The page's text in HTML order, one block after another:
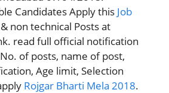
Candidates Apply this Job
non technical Posts at
read full official notification
of posts, name of post,
Age limit, Selection
Rojgar Bharti Mela 2018.